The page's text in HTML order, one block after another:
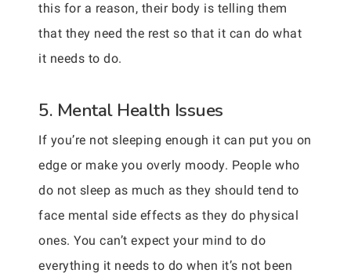
this for a reason, their body is telling them
that they need the rest so that it can do what
it needs to do.
5. Mental Health Issues
If you’re not sleeping enough it can put you on
edge or make you overly moody. People who
do not sleep as much as they should tend to
face mental side effects as they do physical
ones. You can’t expect your mind to do
everything it needs to do when it’s not been